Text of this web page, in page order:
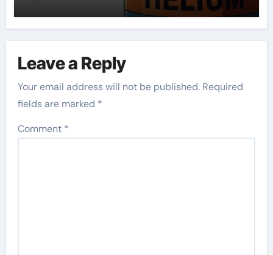
Leave a Reply
Your email address will not be published. Required
fields are marked *
Comment *